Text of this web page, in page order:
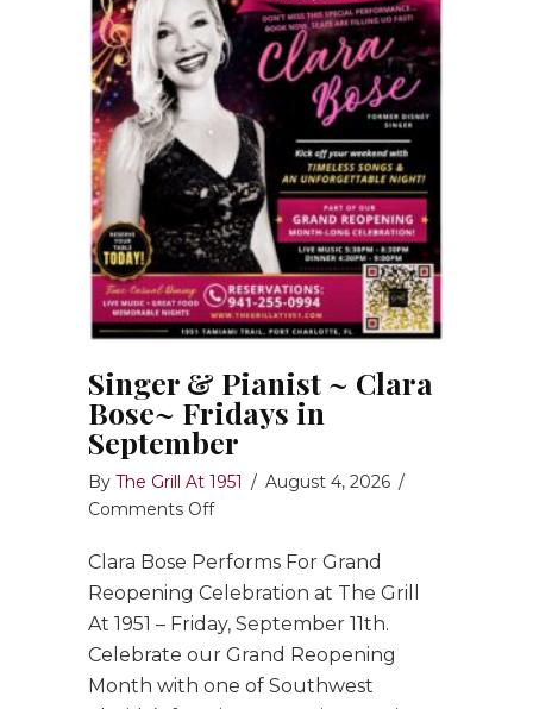
Singer & Pianist ~ Clara
Bose~ Fridays in
September
By The Grill At 1951 / August 4, 2026 /
Comments Offon
&
Pianist
~
Clara
Bose~
Fridays
Clara Bose Performs For Grand
Reopening Celebration at The Grill
At 1951 – Friday, September 11th.
Celebrate our Grand Reopening
Month with one of Southwest